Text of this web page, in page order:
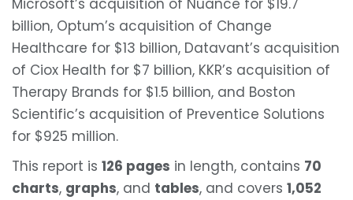
Microsoft’s acquisition of Nuance for $19.7
billion, Optum’s acquisition of Change
Healthcare for $13 billion, Datavant’s acquisition
of Ciox Health for $7 billion, KKR’s acquisition of
Therapy Brands for $1.5 billion, and Boston
Scientific’s acquisition of Preventice Solutions
for $925 million.
This report is 126 pages in length, contains 70
charts, graphs, and tables, and covers 1,052